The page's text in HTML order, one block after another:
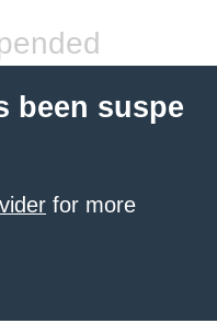
been suspe
for more